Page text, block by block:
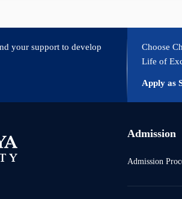
your support to develop
Choose
Life of
Apply as
Admission
Admission